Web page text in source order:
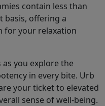
contain less than
basis, offering a
for your relaxation
you explore the
in every bite. Urb
your ticket to elevated
sense of well-being.